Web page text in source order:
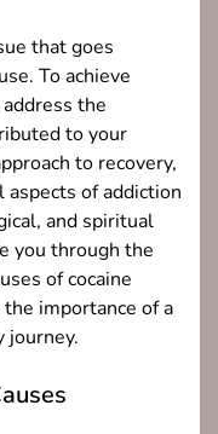
that goes
To achieve
the
to your
to recovery,
aspects of addiction
and spiritual
you through the
of cocaine
importance of a
journey.